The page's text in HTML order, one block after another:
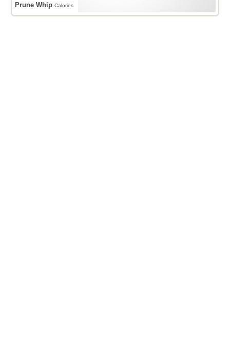
Prune WhipCalories